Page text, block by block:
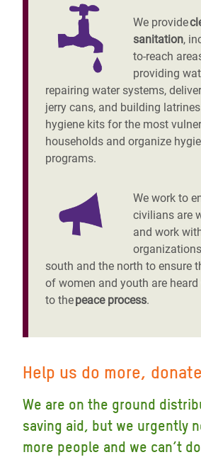
We provide
sanitation,
to-reach
providing
repairing water systems,
jerry cans, and building
hygiene kits for the most
households and organize
programs.
We work to
civilians are
and work
south and the north to ensure
of women and youth are
to thepeace process.
Help us do more,
We are on the ground
saving aid, but we urgently
more people and we can’t